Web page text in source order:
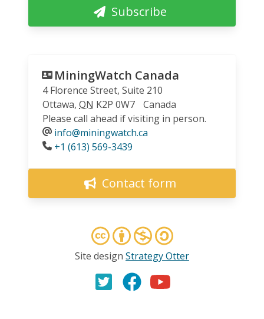
Subscribe
MiningWatch Canada
4 Florence Street, Suite 210
Ottawa, ON K2P 0W7
Canada
Please call ahead if visiting in person.
info@miningwatch.ca
Phone
+1 (613) 569-3439
Contact form
Site design Strategy Otter